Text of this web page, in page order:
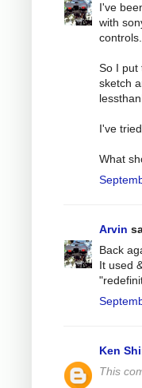
I've
with
controls.
So I put
sketch
I've
What
Arvin
Back
It used
Ken
This